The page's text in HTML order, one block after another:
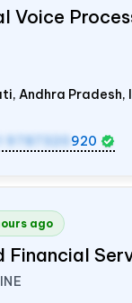
Voice
Andhra Pradesh,
9787320 920
ago
Financial